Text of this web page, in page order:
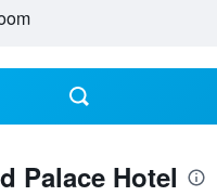
Palace Hotel